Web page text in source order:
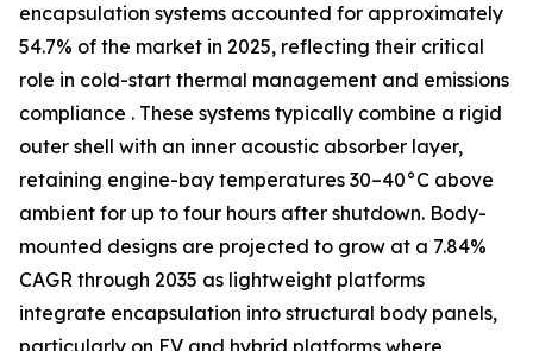
encapsulation systems accounted for approximately
54.7% of the market in 2025, reflecting their critical
role in cold-start thermal management and emissions
compliance . These systems typically combine a rigid
outer shell with an inner acoustic absorber layer,
retaining engine-bay temperatures 30–40°C above
ambient for up to four hours after shutdown. Body-
mounted designs are projected to grow at a 7.84%
CAGR through 2035 as lightweight platforms
integrate encapsulation into structural body panels,